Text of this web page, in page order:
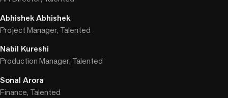
Abhishek Abhishek
Project Manager, Talented
Nabil Kureshi
Production Manager, Talented
Sonal Arora
Finance, Talented